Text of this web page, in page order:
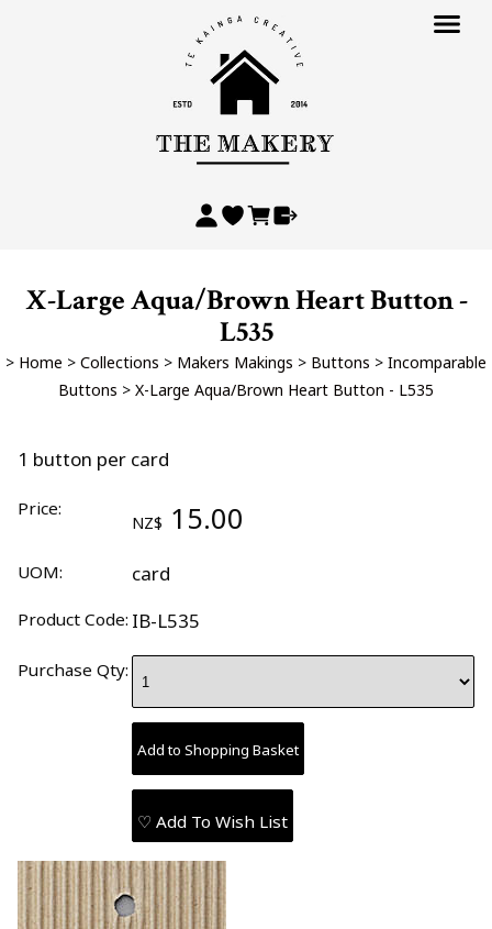
X-Large Aqua/Brown Heart Button -
L535
> Home > Collections > Makers Makings > Buttons > Incomparable
Buttons > X-Large Aqua/Brown Heart Button - L535
1 button per card
Price:
NZ$ 15.00
UOM: card
Product Code: IB-L535
Purchase Qty:
♡ Add To Wish List